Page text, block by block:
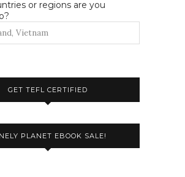
or regions are you
GET TEFL CERTIFIED
PLANET EBOOK SALE!